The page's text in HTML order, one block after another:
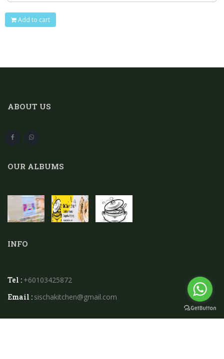
Add to cart
ABOUT US
OUR ALBUMS
INFO
Tel : +60103425872
Email : sischakitchen@gmail.com